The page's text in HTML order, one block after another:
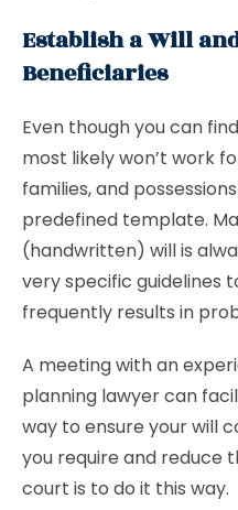
Establish a Will
Beneficiaries
Even though you can
most likely won’t work
families, and
predefined template.
(handwritten) will is
very specific guidelines
frequently results in
A meeting with an
planning lawyer can
way to ensure your will
you require and reduce
court is to do it this way.